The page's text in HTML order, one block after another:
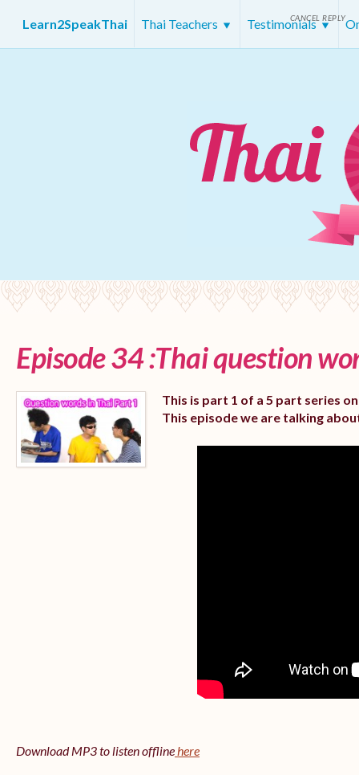
Learn2SpeakThai Thai Teachers Testimonials
Episode 34 :Thai question
This is part 1 of a 5 part series
This episode we are talking
Download MP3 to listen offlinehere
CANCEL REPLY